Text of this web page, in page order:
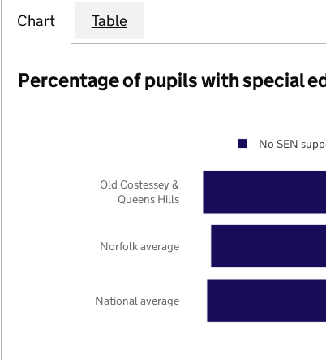
Chart Table
Percentage of pupils with special
National average
Norfolk average
Old Costessey &
Queens Hills
No SEN